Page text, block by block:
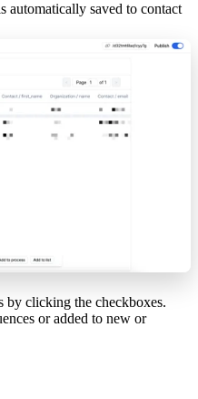
automatically saved to contact
by clicking the checkboxes.
or added to new or